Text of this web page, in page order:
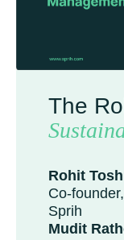
The
Rohit
Co-founder,
Sprih
Mudit